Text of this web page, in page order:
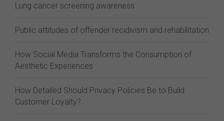
Lung cancer screening awareness
Public attitudes of offender recidivism and rehabilitation
How Social Media Transforms the Consumption of
Aesthetic Experiences
How Detailed Should Privacy Policies Be to Build
Customer Loyalty?